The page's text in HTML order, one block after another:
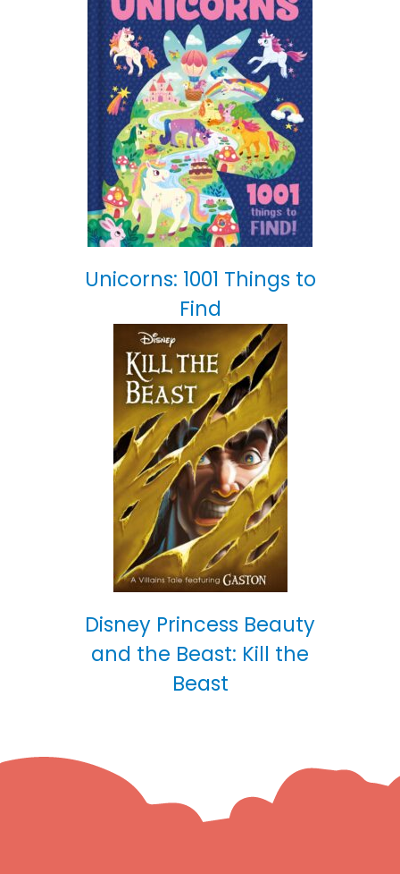
Unicorns: 1001 Things to
Find
Disney Princess Beauty
and the Beast: Kill the
Beast